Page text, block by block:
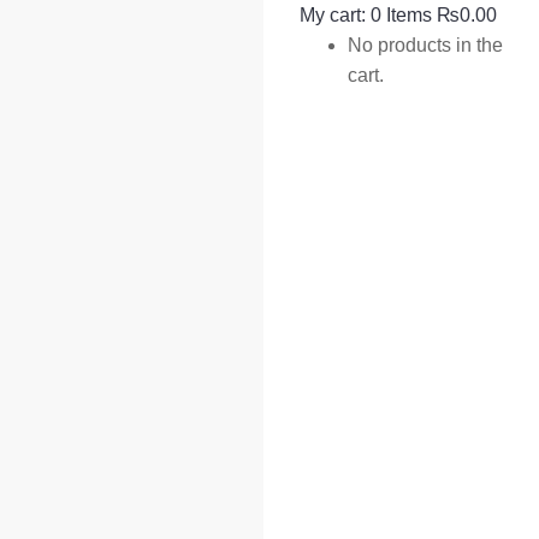
My cart: 0 Items ₨0.00
No products in the
cart.